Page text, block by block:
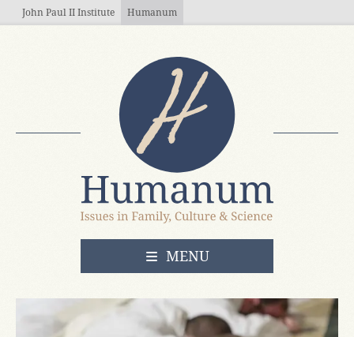
Skip to main content
John Paul II Institute Humanum
OPEN
MENU